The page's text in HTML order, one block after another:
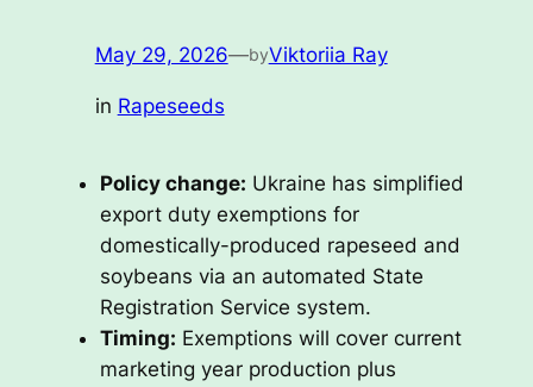
May 29, 2026—byViktoriia Ray
in Rapeseeds
Policy change: Ukraine has simplified
export duty exemptions for
domestically-produced rapeseed and
soybeans via an automated State
Registration Service system.
Timing: Exemptions will cover current
marketing year production plus